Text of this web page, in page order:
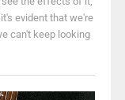
evident that we're
can't keep looking